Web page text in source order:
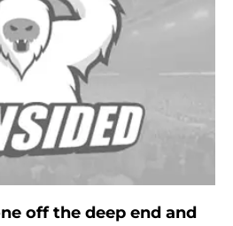
off the deep end and